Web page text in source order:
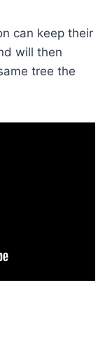
can keep their
will then
tree the